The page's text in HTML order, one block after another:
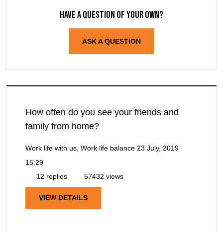
Have a question of your own?
ASK A QUESTION
How often do you see your friends and
family from home?
Work life with us, Work life balance 23 July, 2019
15:29
12 replies
57432 views
VIEW DETAILS